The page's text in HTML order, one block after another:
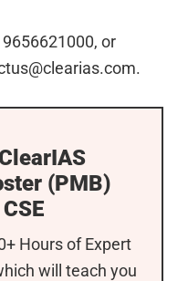
or
.
(PMB)
Hours of Expert
will teach you